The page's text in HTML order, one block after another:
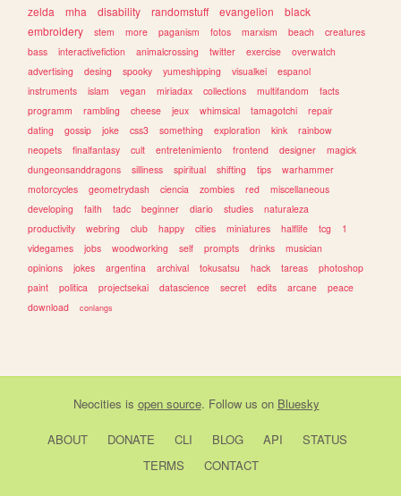
zelda
mha disability randomstuff evangelion
black
embroidery
stem more paganism fotos marxism beach
creatures
bass
interactivefiction animalcrossing twitter exercise
overwatch
advertising
desing spooky yumeshipping visualkei
espanol
instruments
islam vegan miriadax collections multifandom
facts
programm
rambling cheese jeux whimsical tamagotchi
repair
dating
gossip joke css3 something exploration kink
rainbow
neopets
finalfantasy cult entretenimiento frontend designer
magick
dungeonsanddragons
silliness spiritual shifting tips
warhammer
motorcycles
geometrydash ciencia zombies red
miscellaneous
developing
faith tadc beginner diario studies
naturaleza
productivity
webring club happy cities miniatures halflife tcg
1
videgames
jobs woodworking self prompts drinks
musician
opinions
jokes argentina archival tokusatsu hack tareas
photoshop
paint
politica projectsekai datascience secret edits arcane
peace
download
conlangs
Neocities is open source. Follow us on Bluesky
ABOUT DONATE CLI BLOG API
STATUS
TERMS
CONTACT